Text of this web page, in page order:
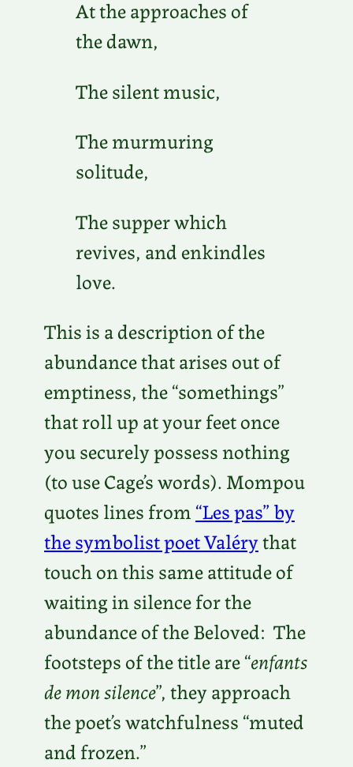
At the approaches of
the dawn,
The silent music,
The murmuring
solitude,
The supper which
revives, and enkindles
love.
This is a description of the
abundance that arises out of
emptiness, the “somethings”
that roll up at your feet once
you securely possess nothing
(to use Cage’s words). Mompou
quotes lines from“Les pas” by
the symbolist poet Valérythat
touch on this same attitude of
waiting in silence for the
abundance of the Beloved: The
footsteps of the title are “enfants
de mon silence”, they approach
the poet’s watchfulness “muted
and frozen.”